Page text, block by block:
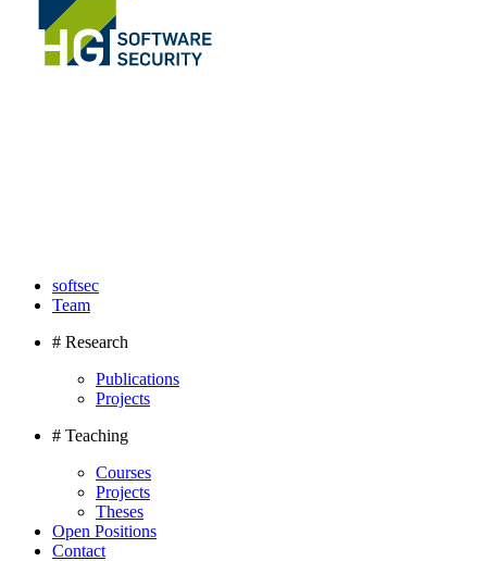
softsec
Team
# Research
Publications
Projects
# Teaching
Courses
Projects
Theses
Open Positions
Contact